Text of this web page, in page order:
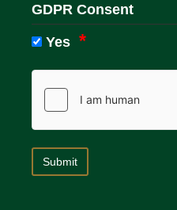
GDPR Consent
Yes